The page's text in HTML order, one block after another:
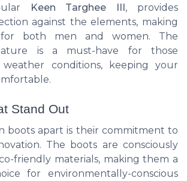
Keen Targhee III , provides
against the elements, making
both men and women. The
is a must-have for those
conditions, keeping your
Stand Out
boots apart is their commitment to
The boots are consciously
friendly materials, making them a
for environmentally-conscious